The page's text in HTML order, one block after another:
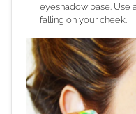
eyeshadow base. Use
falling on your cheek.